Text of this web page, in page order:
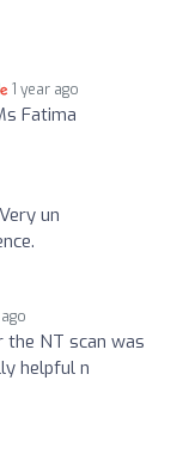
1 year ago
Fatima
un
the NT scan was
helpful n